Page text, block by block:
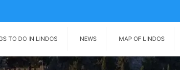
TO DO IN LINDOS NEWS MAP OF LINDOS